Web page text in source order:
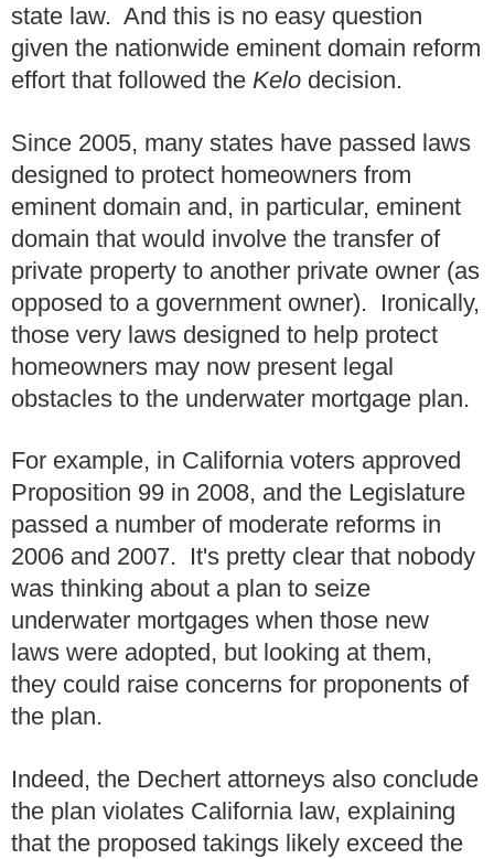
state law. And this is no easy question
given the nationwide eminent domain reform
effort that followed the Kelo decision.
Since 2005, many states have passed laws
designed to protect homeowners from
eminent domain and, in particular, eminent
domain that would involve the transfer of
private property to another private owner (as
opposed to a government owner). Ironically,
those very laws designed to help protect
homeowners may now present legal
obstacles to the underwater mortgage plan.
For example, in California voters approved
Proposition 99 in 2008, and the Legislature
passed a number of moderate reforms in
2006 and 2007. It's pretty clear that nobody
was thinking about a plan to seize
underwater mortgages when those new
laws were adopted, but looking at them,
they could raise concerns for proponents of
the plan.
Indeed, the Dechert attorneys also conclude
the plan violates California law, explaining
that the proposed takings likely exceed the